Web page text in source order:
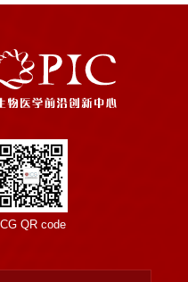
QR code